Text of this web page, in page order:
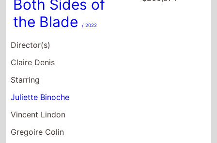
Both Sides of
the Blade
/ 2022
Director(s)
Claire Denis
Starring
Juliette Binoche
Vincent Lindon
Gregoire Colin